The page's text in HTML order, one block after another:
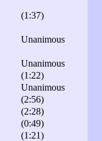
(1:37)
Unanimous
Unanimous
(1:22)
Unanimous
(2:56)
(2:28)
(0:49)
(1:21)